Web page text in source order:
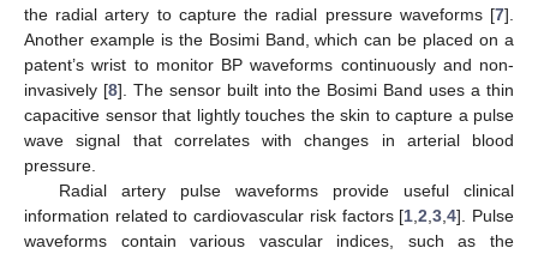
the radial artery to capture the radial pressure waveforms [7].
Another example is the Bosimi Band, which can be placed on a
patent’s wrist to monitor BP waveforms continuously and non-
invasively [8]. The sensor built into the Bosimi Band uses a thin
capacitive sensor that lightly touches the skin to capture a pulse
wave signal that correlates with changes in arterial blood
pressure.
Radial artery pulse waveforms provide useful clinical
information related to cardiovascular risk factors [1 ,2 ,3 ,4]. Pulse
waveforms contain various vascular indices, such as the